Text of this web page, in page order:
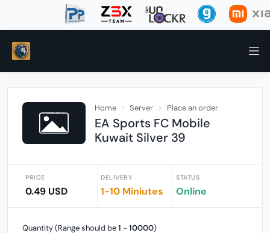
Home Server Place an order
EA Sports FC Mobile
Kuwait Silver 39
PRICE
0.49 USD
DELIVERY
1-10 Miniutes
STATUS
Online
Quantity (Range should be1 - 10000)